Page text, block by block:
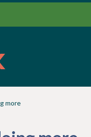
more